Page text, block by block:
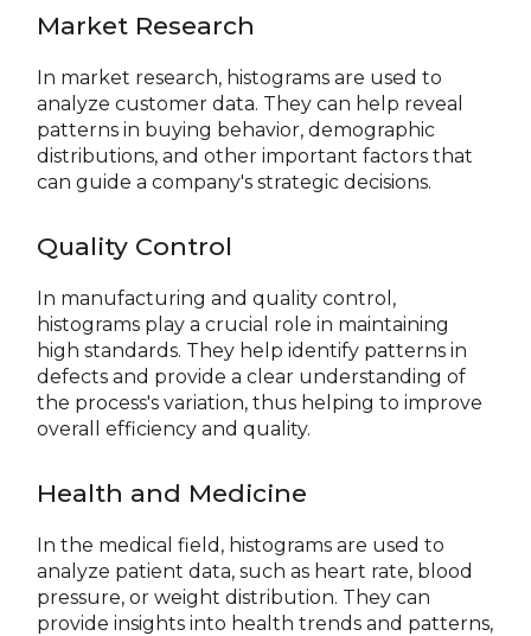
Market Research
In market research, histograms are used to
analyze customer data. They can help reveal
patterns in buying behavior, demographic
distributions, and other important factors that
can guide a company's strategic decisions.
Quality Control
In manufacturing and quality control,
histograms play a crucial role in maintaining
high standards. They help identify patterns in
defects and provide a clear understanding of
the process's variation, thus helping to improve
overall efficiency and quality.
Health and Medicine
In the medical field, histograms are used to
analyze patient data, such as heart rate, blood
pressure, or weight distribution. They can
provide insights into health trends and patterns,